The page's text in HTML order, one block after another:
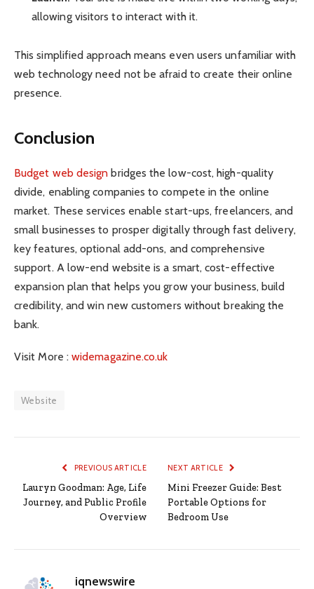
allowing visitors to interact with it.
This simplified approach means even users unfamiliar with
web technology need not be afraid to create their online
presence.
Conclusion
Budget web design bridges the low-cost, high-quality
divide, enabling companies to compete in the online
market. These services enable start-ups, freelancers, and
small businesses to prosper digitally through fast delivery,
key features, optional add-ons, and comprehensive
support. A low-end website is a smart, cost-effective
expansion plan that helps you grow your business, build
credibility, and win new customers without breaking the
bank.
Visit More :widemagazine.co.uk
Website
PREVIOUS ARTICLE
Lauryn Goodman: Age, Life
Journey, and Public Profile
Overview
NEXT ARTICLE
Mini Freezer Guide: Best
Portable Options for
Bedroom Use
iqnewswire